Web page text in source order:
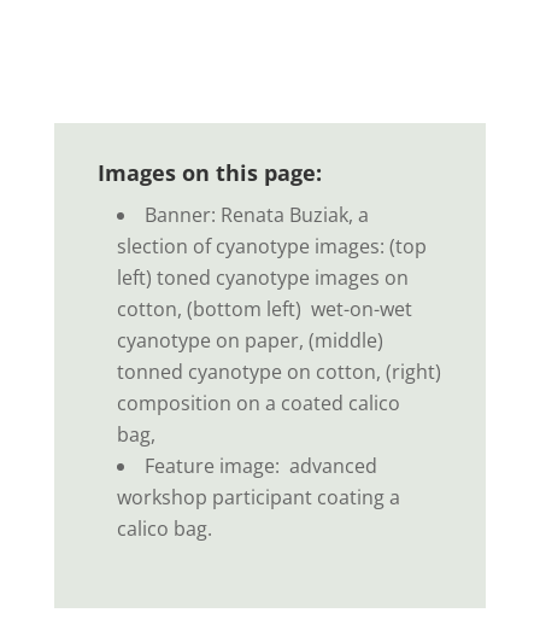
Images on this page:
Banner: Renata Buziak, a
slection of cyanotype images: (top
left) toned cyanotype images on
cotton, (bottom left) wet-on-wet
cyanotype on paper, (middle)
tonned cyanotype on cotton, (right)
composition on a coated calico
bag,
Feature image: advanced
workshop participant coating a
calico bag.